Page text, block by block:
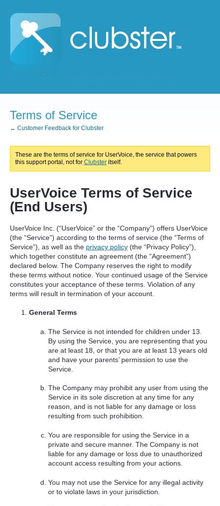
Terms of Service
← Customer Feedback for Clubster
These are the terms of service for UserVoice, the service that powers
this support portal, not for Clubster itself.
UserVoice Terms of Service
(End Users)
UserVoice Inc. (“UserVoice” or the “Company”) offers UserVoice
(the “Service”) according to the terms of service (the “Terms of
Service”), as well as the privacy policy (the “Privacy Policy”),
which together constitute an agreement (the “Agreement”)
declared below. The Company reserves the right to modify
these terms without notice. Your continued usage of the Service
constitutes your acceptance of these terms. Violation of any
terms will result in termination of your account.
General Terms
The Service is not intended for children under 13.
By using the Service, you are representing that you
are at least 18, or that you are at least 13 years old
and have your parents’ permission to use the
Service.
The Company may prohibit any user from using the
Service in its sole discretion at any time for any
reason, and is not liable for any damage or loss
resulting from such prohibition.
You are responsible for using the Service in a
private and secure manner. The Company is not
liable for any damage or loss due to unauthorized
account access resulting from your actions.
You may not use the Service for any illegal activity
or to violate laws in your jurisdiction.